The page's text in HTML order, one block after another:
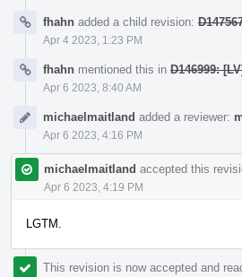
fhahn added a child revision:
Apr 4 2023, 1:23 PM
fhahn mentioned this in D146999:
Apr 6 2023, 8:40 AM
michaelmaitland added a reviewer:
Apr 6 2023, 4:16 PM
michaelmaitland accepted this
Apr 6 2023, 4:19 PM
LGTM.
This revision is now accepted and